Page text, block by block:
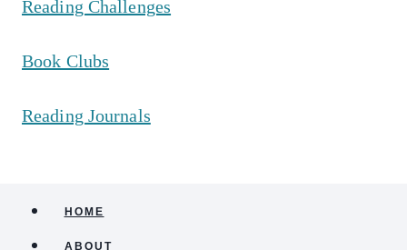
Reading Challenges
Book Clubs
Reading Journals
HOME
ABOUT